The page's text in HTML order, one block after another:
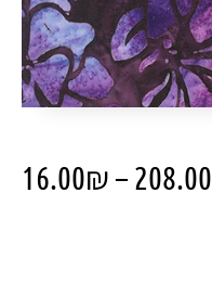
16.00₪–208.00